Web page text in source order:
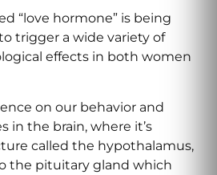
“love hormone” is being
trigger a wide variety of
effects in both women
on our behavior and
in the brain, where it’s
called the hypothalamus,
the pituitary gland which